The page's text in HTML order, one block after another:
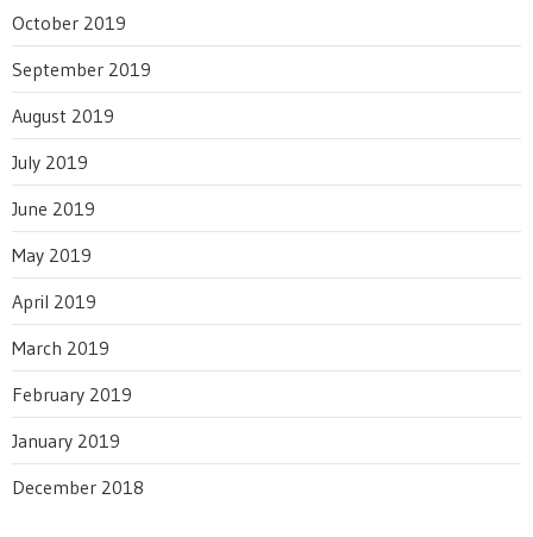
October 2019
September 2019
August 2019
July 2019
June 2019
May 2019
April 2019
March 2019
February 2019
January 2019
December 2018